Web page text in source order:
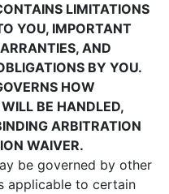
LIMITATIONS
YOU, IMPORTANT
AND
BY YOU.
HOW
BE HANDLED,
ARBITRATION
WAIVER.
be governed by other
applicable to certain